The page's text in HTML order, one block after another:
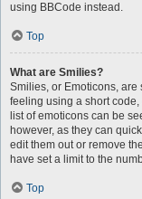
using BBCode instead.
Top
What are Smilies?
Smilies, or Emoticons,
feeling using a short code,
list of emoticons can be
however, as they can
edit them out or remove
have set a limit to the
Top